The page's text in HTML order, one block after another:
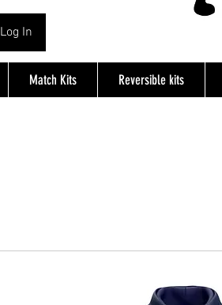
Log In
Match Kits Reversible kits